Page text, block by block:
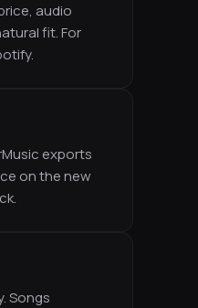
audio
fit. For
exports
on the new
Songs